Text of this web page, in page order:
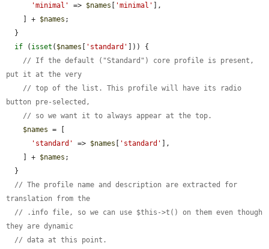
'minimal'
=> $names [ 'minimal' ],
    ] +
$names ;
if ( isset ( $names [ 'standard' ])) {
// If the default ("Standard") core profile is present,
put it at the very
// top of the list. This profile will have its radio
button pre-selected,
// so we want it to always appear at the top.
$names = [
'standard'
=> $names [ 'standard' ],
    ] +
$names ;
// The profile name and description are extracted for
translation from the
// .info file, so we can use $this->t() on them even though
they are dynamic
// data at this point.